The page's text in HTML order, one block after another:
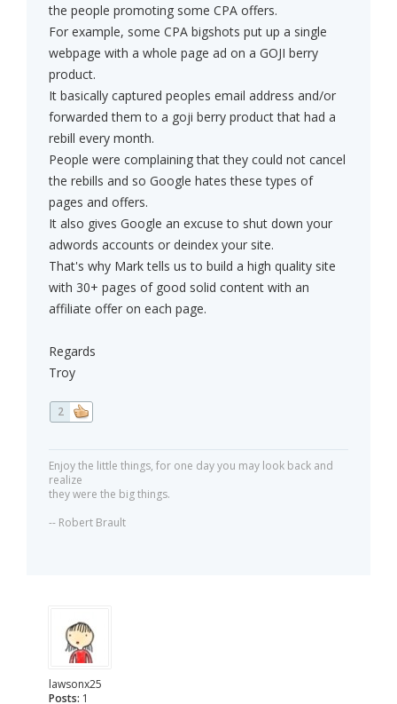
the people promoting some CPA offers.
For example, some CPA bigshots put up a single
webpage with a whole page ad on a GOJI berry
product.
It basically captured peoples email address and/or
forwarded them to a goji berry product that had a
rebill every month.
People were complaining that they could not cancel
the rebills and so Google hates these types of
pages and offers.
It also gives Google an excuse to shut down your
adwords accounts or deindex your site.
That's why Mark tells us to build a high quality site
with 30+ pages of good solid content with an
affiliate offer on each page.
Regards
Troy
2
Enjoy the little things, for one day you may look back and
realize
they were the big things.
-- Robert Brault
lawsonx25
Posts: 1